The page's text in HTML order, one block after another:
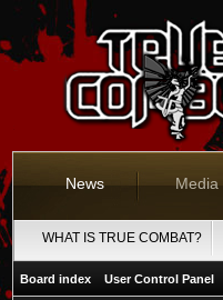
News Media
WHAT IS TRUE COMBAT?
Board index User Control Panel